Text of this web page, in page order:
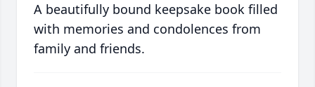
A beautifully bound keepsake book filled
with memories and condolences from
family and friends.